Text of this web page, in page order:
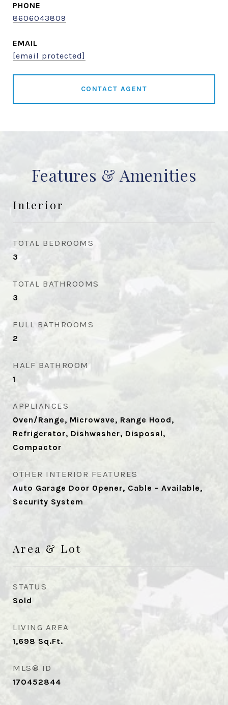
PHONE
8606043809
EMAIL
[email protected]
CONTACT AGENT
Features & Amenities
Interior
TOTAL BEDROOMS
3
TOTAL BATHROOMS
3
FULL BATHROOMS
2
HALF BATHROOM
1
APPLIANCES
Oven/Range, Microwave, Range Hood,
Refrigerator, Dishwasher, Disposal,
Compactor
OTHER INTERIOR FEATURES
Auto Garage Door Opener, Cable - Available,
Security System
Area & Lot
STATUS
Sold
LIVING AREA
1,698 Sq.Ft.
MLS® ID
170452844